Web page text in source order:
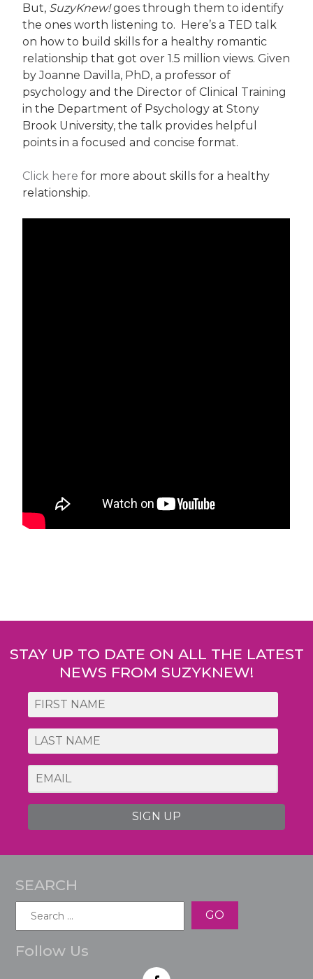
But, SuzyKnew!goes through them to identify
the ones worth listening to. Here’s a TED talk
on how to build skills for a healthy romantic
relationship that got over 1.5 million views. Given
by Joanne Davilla, PhD, a professor of
psychology and the Director of Clinical Training
in the Department of Psychology at Stony
Brook University, the talk provides helpful
points in a focused and concise format.
Click here for more about skills for a healthy
relationship.
navigation
STAY UP TO DATE ON ALL THE LATEST
NEWS FROM SUZYKNEW!
SIGN UP
SEARCH
Follow Us